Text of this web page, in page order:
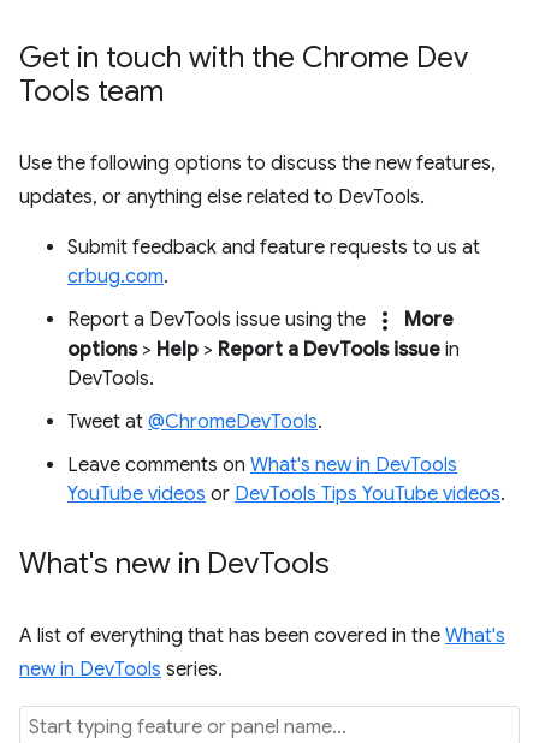
Get in touch with the Chrome Dev
Tools team
Use the following options to discuss the new features,
updates, or anything else related to DevTools.
Submit feedback and feature requests to us at
crbug.com.
Report a DevTools issue using the
more_vert
More
options> Help > Report a DevTools issue in
DevTools.
Tweet at @ChromeDevTools.
Leave comments on What's new in DevTools
YouTube videos or DevTools Tips YouTube videos.
What's new in DevTools
A list of everything that has been covered in the What's
new in DevTools series.